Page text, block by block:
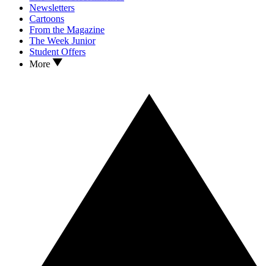
Newsletters
Cartoons
From the Magazine
The Week Junior
Student Offers
More